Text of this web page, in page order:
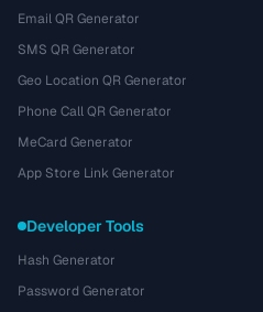
Email QR Generator
SMS QR Generator
Geo Location QR Generator
Phone Call QR Generator
MeCard Generator
App Store Link Generator
Developer Tools
Hash Generator
Password Generator